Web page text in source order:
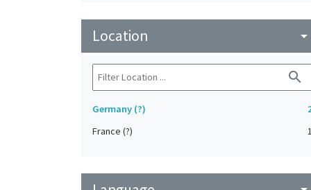
Location arrow_drop_down
search
Germany (?)
France (?)
1